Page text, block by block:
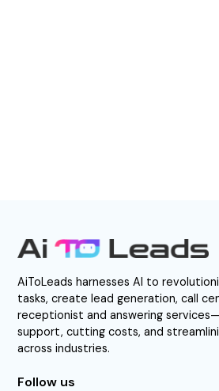
AiToLeads harnesses AI to
tasks, create lead generation, call
receptionist and answering
support, cutting costs, and
across industries.
Follow us